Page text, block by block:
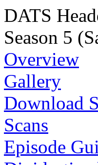
DATS
Season 5
Overview
Gallery
Download
Scans
Episode